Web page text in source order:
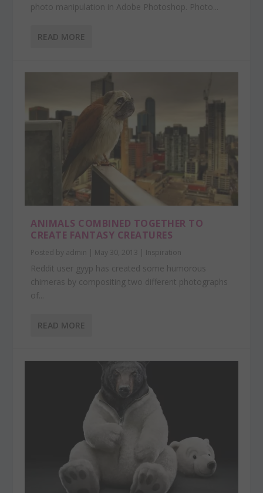
photo manipulation in Adobe Photoshop. Photo...
READ MORE
ANIMALS COMBINED TOGETHER TO
CREATE FANTASY CREATURES
Posted by admin | May 30, 2013 | Inspiration
Reddit user gyyp has created some humorous
chimeras by compositing two different photographs
of...
READ MORE